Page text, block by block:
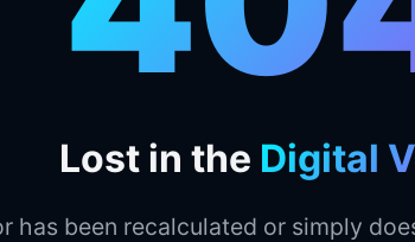
Lost in the Digital
has been recalculated or simply